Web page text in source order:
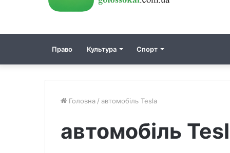
Право Культура Спорт
Головна / автомобіль Tesla
автомобіль